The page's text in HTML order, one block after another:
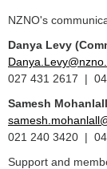
NZNO's
Danya Levy
027 431 2617 |
Samesh Mohanlall
021 240 3420 |
Support and